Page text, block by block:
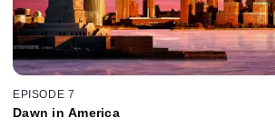
EPISODE 7
Dawn in America